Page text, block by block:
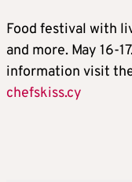
Food festival with
and more. May 16-
information visit
chefskiss.cy